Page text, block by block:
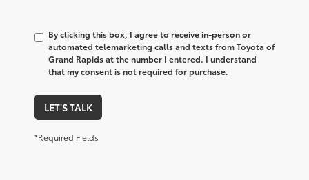
By clicking this box, I agree to receive in-person or
automated telemarketing calls and texts from Toyota of
Grand Rapids at the number I entered. I understand
that my consent is not required for purchase.
LET'S TALK
*Required Fields